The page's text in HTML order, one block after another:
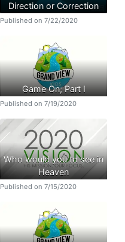
Direction or Correction
Published on 7/22/2020
Game On; Part I
Published on 7/19/2020
Who would you to see in
Heaven
Published on 7/15/2020